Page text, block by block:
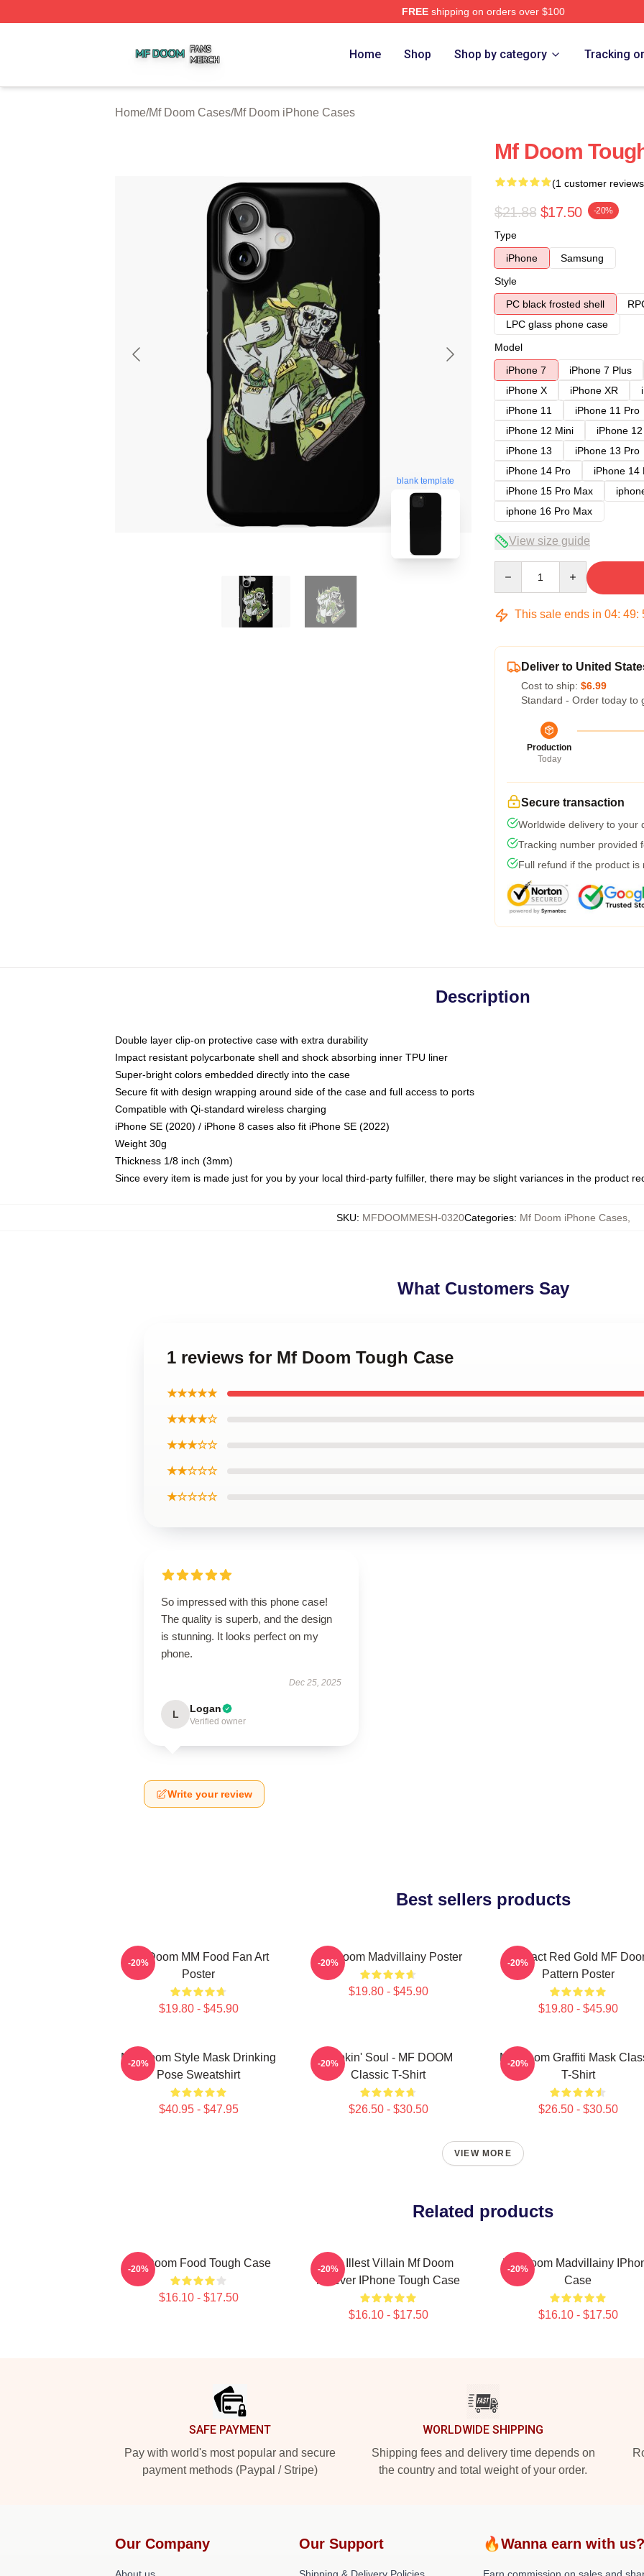
FREEshipping on orders over $100
Home Shop Shop by category Tracking
Home/Mf Doom Cases/Mf Doom iPhone Cases
blank template
Mf Doom
(1 customer
$21.88 $17.50 -20%
Type
iPhone
Samsung
Style
PC black frosted shell
LPC glass phone case
Model
iPhone 7
iPhone 7 Plus
iPhone X
iPhone XR
iPhone 11
iPhone 11 Pro
iPhone 12 Mini
iPhone
iPhone 13
iPhone 13 Pro
iPhone 14 Pro
iPhone 14
iPhone 15 Pro Max
iphone 16 Pro Max
View size guide
This sale ends in 04: 49:
Deliver to United
Cost to ship: $6.99
Standard - Order today to
Production
Today
Secure transaction
Worldwide delivery to your
Tracking number provided
Full refund if the product is
Description
Double layer clip-on protective case with extra durability
Impact resistant polycarbonate shell and shock absorbing inner TPU liner
Super-bright colors embedded directly into the case
Secure fit with design wrapping around side of the case and full access to ports
Compatible with Qi-standard wireless charging
iPhone SE (2020) / iPhone 8 cases also fit iPhone SE (2022)
Weight 30g
Thickness 1/8 inch (3mm)
Since every item is made just for you by your local third-party fulfiller, there may be slight variances in the product
SKU: MFDOOMMESH-0320Categories: Mf Doom iPhone Cases,
What Customers Say
1 reviews for Mf Doom Tough Case
★★★★★
★★★★☆
★★★☆☆
★★☆☆☆
★☆☆☆☆
So impressed with this phone case!
The quality is superb, and the design
is stunning. It looks perfect on my
phone.
Dec 25, 2025
L Logan
Verified owner
Write your review
Best sellers products
MF Doom MM Food Fan Art
Poster
$19.80 - $45.90
-20% MF Doom Madvillainy Poster
$19.80 - $45.90
-20%
Abstract Red Gold MF
Pattern Poster
$19.80 - $45.90
-20%
MF Doom Style Mask Drinking
Pose Sweatshirt
$40.95 - $47.95
-20%
Cookin' Soul - MF DOOM
Classic T-Shirt
$26.50 - $30.50
-20%
MF Doom Graffiti Mask
T-Shirt
$26.50 - $30.50
-20%
VIEW MORE
Related products
MF Doom Food Tough Case
$16.10 - $17.50
-20%
The Illest Villain Mf Doom
Forever IPhone Tough Case
$16.10 - $17.50
-20%
MF Doom Madvillainy
Case
$16.10 - $17.50
-20%
SAFE PAYMENT
Pay with world's most popular and secure
payment methods (Paypal / Stripe)
WORLDWIDE SHIPPING
Shipping fees and delivery time depends on
the country and total weight of your order.
Our Company Our Support 🔥Wanna earn with